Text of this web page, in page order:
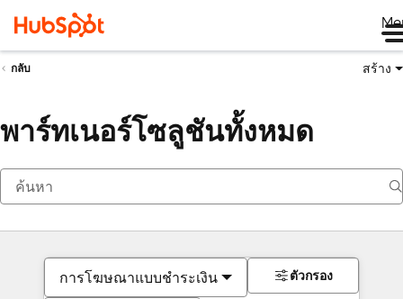
กลับ สร้าง
พาร์ทเนอร์โซลูชันทั้งหมด
การโฆษณาแบบชำระเงิน ตัวกรอง